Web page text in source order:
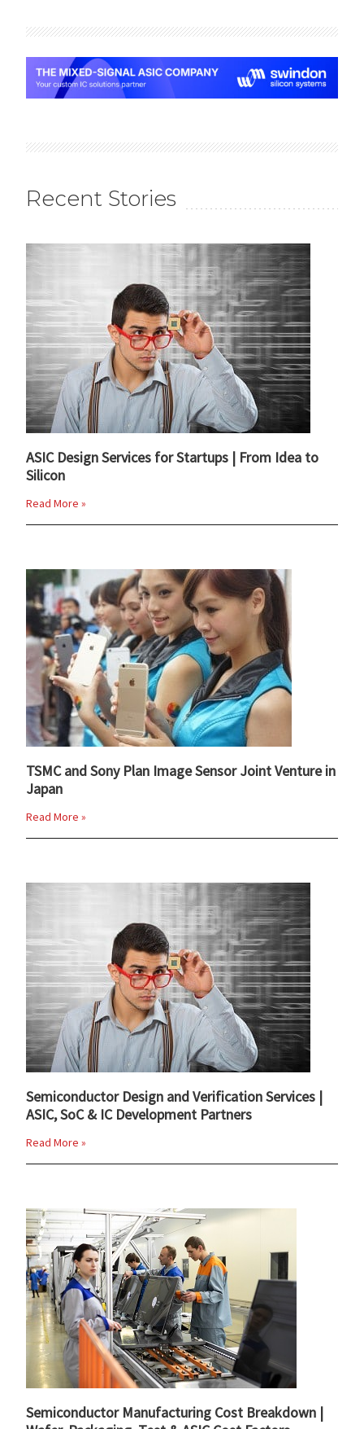
Recent Stories
ASIC Design Services for Startups | From Idea to
Silicon
Read More »
TSMC and Sony Plan Image Sensor Joint Venture in
Japan
Read More »
Semiconductor Design and Verification Services |
ASIC, SoC & IC Development Partners
Read More »
Semiconductor Manufacturing Cost Breakdown |